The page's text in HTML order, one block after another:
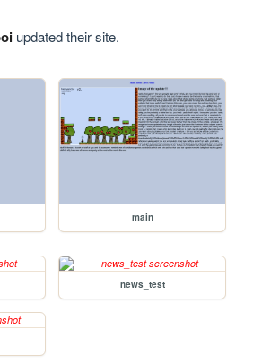
updated their site.
main
news_test